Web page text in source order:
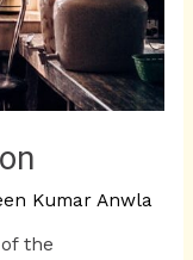
Kumar Anwla
the